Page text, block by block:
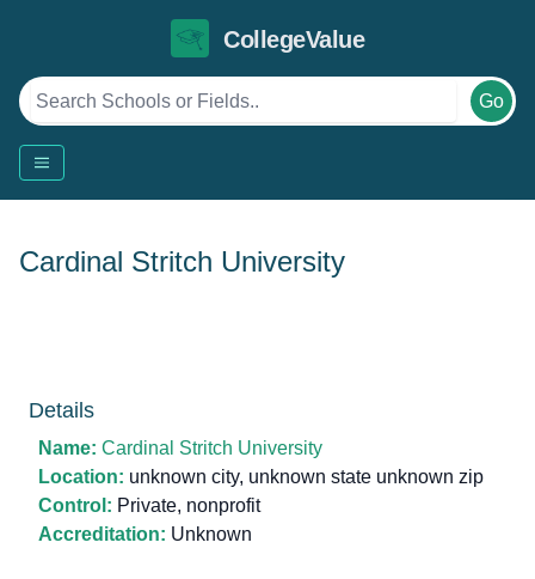
CollegeValue
Go
Cardinal Stritch University
Details
Name: Cardinal Stritch University
Location: unknown city, unknown state unknown zip
Control: Private, nonprofit
Accreditation: Unknown